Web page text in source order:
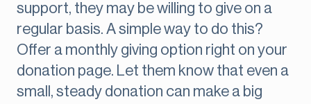
support, they may be willing to give on a
regular basis. A simple way to do this?
Offer a monthly giving option right on your
donation page. Let them know that even a
small, steady donation can make a big